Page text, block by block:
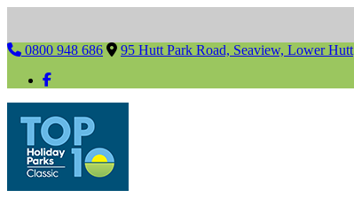
0800 948 686 95 Hutt Park Road, Seaview, Lower Hutt